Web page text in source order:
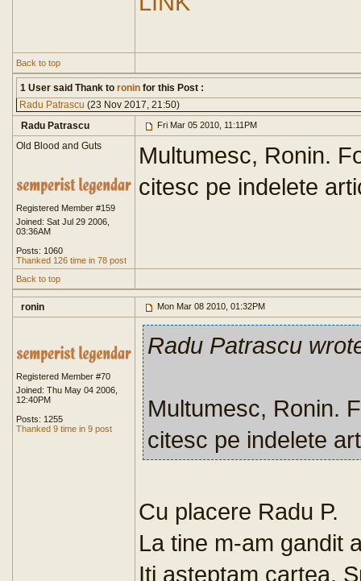
Back to top
1 User said Thank to ronin for this Post :
Radu Patrascu (23 Nov 2017, 21:50)
Radu Patrascu
Fri Mar 05 2010, 11:11PM
Old Blood and Guts
Registered Member #159
Joined: Sat Jul 29 2006,
03:36AM
Posts: 1060
Thanked 126 time in 78 post
Multumesc, Ronin.
citesc pe indelete
Back to top
ronin Mon Mar 08 2010, 01:32PM
Registered Member #70
Joined: Thu May 04 2006,
12:40PM
Posts: 1255
Thanked 9 time in 9 post
Radu Patrascu
Multumesc, Ronin.
citesc pe indelete
Cu placere Radu P.
La tine m-am gandit
Iti asteptam cartea.